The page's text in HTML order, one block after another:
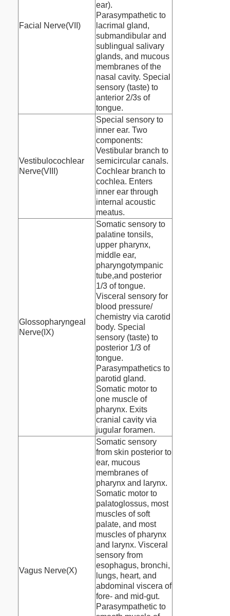
Facial Nerve(VII)
ear).
Parasympathetic to
lacrimal gland,
submandibular and
sublingual salivary
glands, and mucous
membranes of the
nasal cavity. Special
sensory (taste) to
anterior 2/3s of
tongue.
Vestibulocochlear
Nerve(VIII)
Special sensory to
inner ear. Two
components:
Vestibular branch to
semicircular canals.
Cochlear branch to
cochlea. Enters
inner ear through
internal acoustic
meatus.
Glossopharyngeal
Nerve(IX)
Somatic sensory to
palatine tonsils,
upper pharynx,
middle ear,
pharyngotympanic
tube,and posterior
1/3 of tongue.
Visceral sensory for
blood pressure/
chemistry via carotid
body. Special
sensory (taste) to
posterior 1/3 of
tongue.
Parasympathetics to
parotid gland.
Somatic motor to
one muscle of
pharynx. Exits
cranial cavity via
jugular foramen.
Vagus Nerve(X)
Somatic sensory
from skin posterior to
ear, mucous
membranes of
pharynx and larynx.
Somatic motor to
palatoglossus, most
muscles of soft
palate, and most
muscles of pharynx
and larynx. Visceral
sensory from
esophagus, bronchi,
lungs, heart, and
abdominal viscera of
fore- and mid-gut.
Parasympathetic to